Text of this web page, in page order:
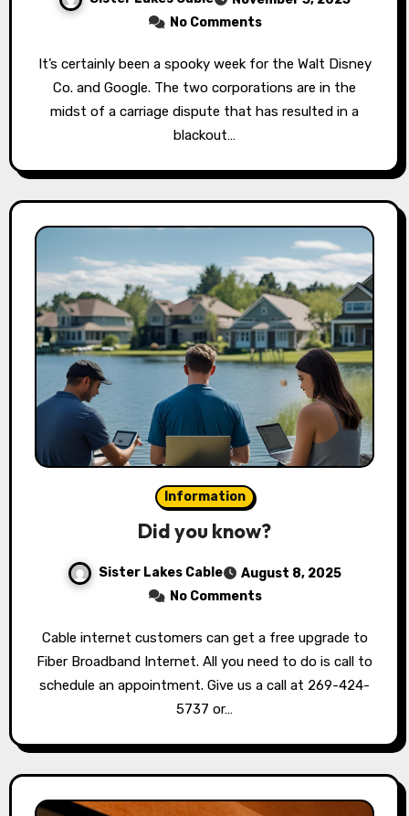
No Comments
It’s certainly been a spooky week for the Walt Disney
Co. and Google. The two corporations are in the
midst of a carriage dispute that has resulted in a
blackout…
Information
Did you know?
Sister Lakes Cable
August 8, 2025
No Comments
Cable internet customers can get a free upgrade to
Fiber Broadband Internet. All you need to do is call to
schedule an appointment. Give us a call at 269-424-
5737 or…